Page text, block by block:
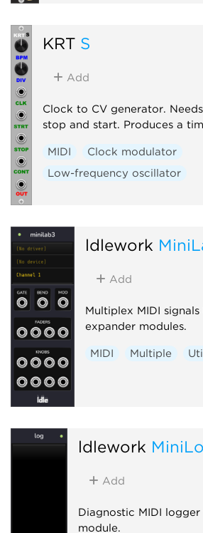
KRT S
Add
Clock to CV generator.
stop and start. Produces a
MIDI
Clock modulator
Low-frequency oscillator
ldlework
Add
Multiplex MIDI
expander modules.
MIDI Multiple
ldlework
Add
Diagnostic MIDI
module.